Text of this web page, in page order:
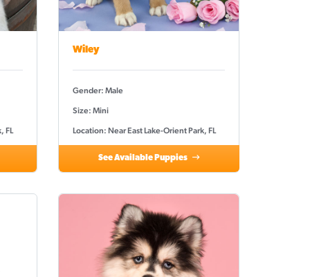
FL
Wiley
Gender: Male
Size: Mini
Location: Near East Lake-Orient Park, FL
See Available Puppies